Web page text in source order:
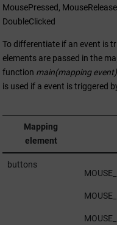
MousePressed,
DoubleClicked
To differentiate if an event is
elements are passed in the
function main(mapping event)
is used if a event is triggered
Mapping
element
buttons